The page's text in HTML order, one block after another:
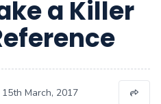
a Killer
March, 2017